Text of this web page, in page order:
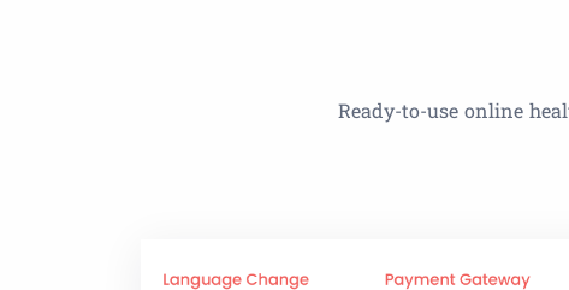
Ready-to-use online